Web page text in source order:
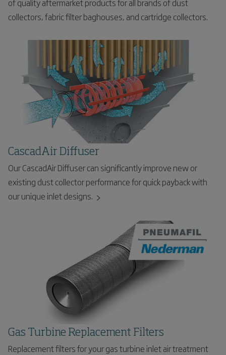
of quality aftermarket products for all brands of dust
collectors, fabric filter baghouses, and cartridge collectors.
CascadAir Diffuser
Our CascadAir Diffuser can significantly improve new or
existing dust collector performance for quick payback with
our unique inlet designs.
Gas Turbine Replacement Filters
Replacement filters for your gas turbine inlet air treatment